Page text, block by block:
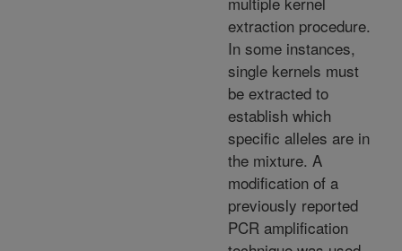
extraction procedure.
In some instances,
single kernels must
be extracted to
establish which
specific alleles are in
the mixture. A
modification of a
previously reported
PCR amplification